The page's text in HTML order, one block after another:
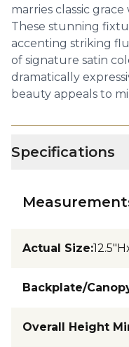
marries classic
These stunning
accenting striking
of signature satin
dramatically
beauty appeals to
Specifications
Actual Size:
Backplate/
Overall Height